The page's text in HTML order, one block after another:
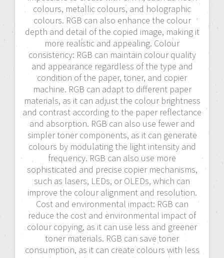
colours, metallic colours, and holographic
colours. RGB can also enhance the colour
depth and detail of the copied image, making it
more realistic and appealing. Colour
consistency: RGB can maintain colour quality
and appearance regardless of the type and
condition of the paper, toner, and copier
machine. RGB can adapt to different paper
materials, as it can adjust the colour brightness
and contrast according to the paper reflectance
and absorption. RGB can also use fewer and
simpler toner components, as it can generate
colours by modulating the light intensity and
frequency. RGB can also use more
sophisticated and precise copier mechanisms,
such as lasers, LEDs, or OLEDs, which can
improve the colour alignment and resolution.
Cost and environmental impact: RGB can
reduce the cost and environmental impact of
colour copying, as it can use less and greener
toner materials. RGB can save toner
consumption, as it can create colours with less